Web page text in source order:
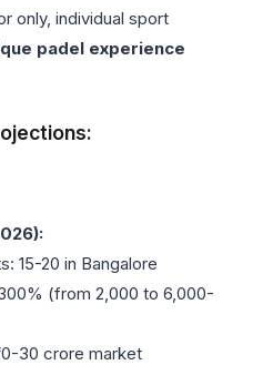
only, individual sport
padel experience
15-20 in Bangalore
(from 2,000 to 6,000-
30 crore market